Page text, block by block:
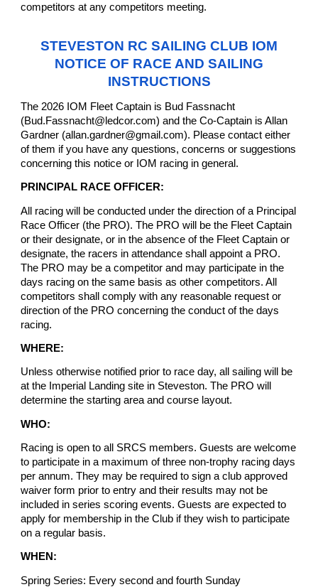
competitors at any competitors meeting.
STEVESTON RC SAILING CLUB IOM
NOTICE OF RACE AND SAILING
INSTRUCTIONS
The 2026 IOM Fleet Captain is Bud Fassnacht
(Bud.Fassnacht@ledcor.com) and the Co-Captain is Allan
Gardner (allan.gardner@gmail.com). Please contact either
of them if you have any questions, concerns or suggestions
concerning this notice or IOM racing in general.
PRINCIPAL RACE OFFICER:
All racing will be conducted under the direction of a Principal
Race Officer (the PRO). The PRO will be the Fleet Captain
or their designate, or in the absence of the Fleet Captain or
designate, the racers in attendance shall appoint a PRO.
The PRO may be a competitor and may participate in the
days racing on the same basis as other competitors. All
competitors shall comply with any reasonable request or
direction of the PRO concerning the conduct of the days
racing.
WHERE:
Unless otherwise notified prior to race day, all sailing will be
at the Imperial Landing site in Steveston. The PRO will
determine the starting area and course layout.
WHO:
Racing is open to all SRCS members. Guests are welcome
to participate in a maximum of three non-trophy racing days
per annum. They may be required to sign a club approved
waiver form prior to entry and their results may not be
included in series scoring events. Guests are expected to
apply for membership in the Club if they wish to participate
on a regular basis.
WHEN:
Spring Series: Every second and fourth Sunday